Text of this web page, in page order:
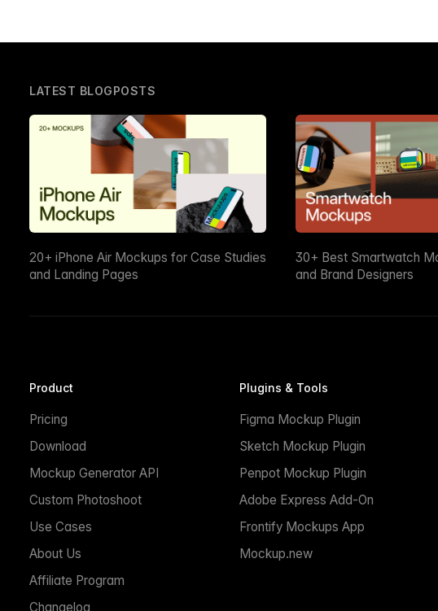
LATEST BLOGPOSTS
20+ iPhone Air Mockups for Case Studies
and Landing Pages
30+ Best Smartwatch
and Brand Designers
Product
Pricing
Download
Mockup Generator API
Custom Photoshoot
Use Cases
About Us
Affiliate Program
Changelog
Plugins & Tools
Figma Mockup Plugin
Sketch Mockup Plugin
Penpot Mockup Plugin
Adobe Express Add-On
Frontify Mockups App
Mockup.new